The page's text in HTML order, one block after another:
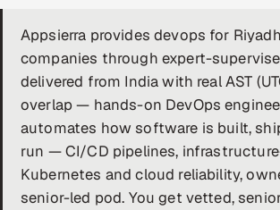
Enterprise IT Security
DevOps
AI & ML Engineering
Infrastructure Service Management
Appsierra provides devops for Riyadh
companies through expert-
delivered from India with real AST
overlap — hands-on DevOps
automates how software is built,
run — CI/CD pipelines,
Kubernetes and cloud reliability,
senior-led pod. You get vetted,